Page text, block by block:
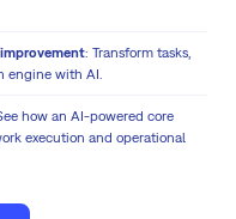
: Transform tasks,
engine with AI.
how an AI-powered core
execution and operational